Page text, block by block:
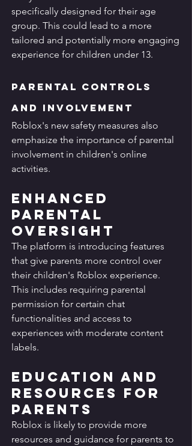
specifically designed for their age
group. This could lead to a more
tailored and potentially more engaging
experience for children under 13.
Parental Controls
and Involvement
Roblox's new safety measures also
emphasize the importance of parental
involvement in children's online
activities.
Enhanced
Parental
Oversight
The platform is introducing features
that give parents more control over
their children's Roblox experience.
This includes requiring parental
permission for certain chat
functionalities and access to
experiences with moderate content
labels.
Education and
Resources for
Parents
Roblox is likely to provide more
resources and guidance for parents to